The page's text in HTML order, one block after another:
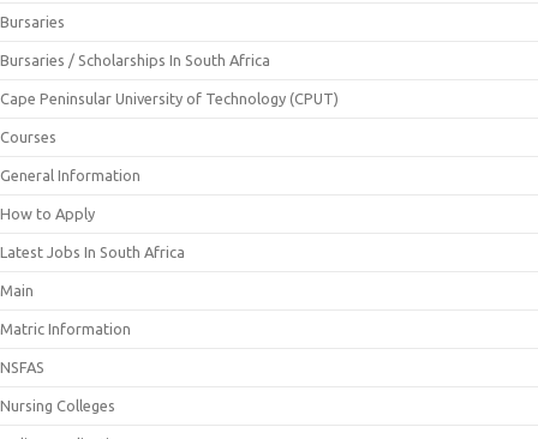
Bursaries
Bursaries / Scholarships In South Africa
Cape Peninsular University of Technology (CPUT)
Courses
General Information
How to Apply
Latest Jobs In South Africa
Main
Matric Information
NSFAS
Nursing Colleges